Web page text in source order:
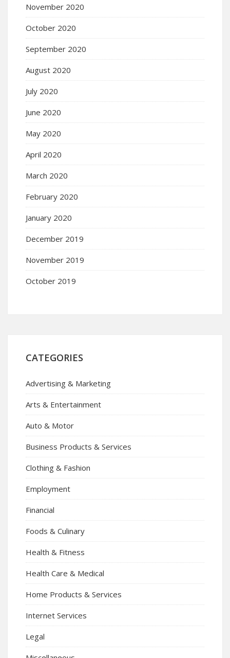
November 2020
October 2020
September 2020
August 2020
July 2020
June 2020
May 2020
April 2020
March 2020
February 2020
January 2020
December 2019
November 2019
October 2019
CATEGORIES
Advertising & Marketing
Arts & Entertainment
Auto & Motor
Business Products & Services
Clothing & Fashion
Employment
Financial
Foods & Culinary
Health & Fitness
Health Care & Medical
Home Products & Services
Internet Services
Legal